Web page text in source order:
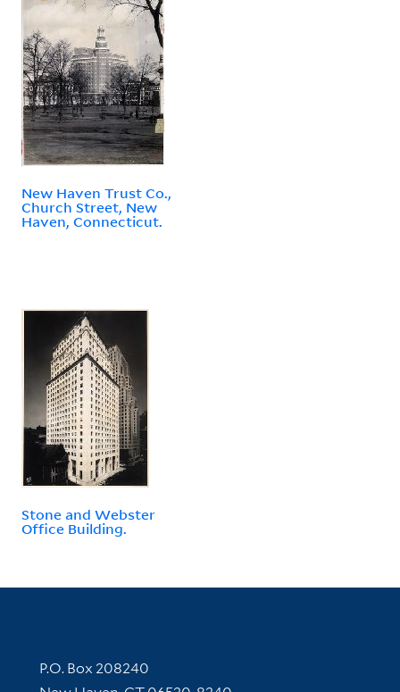
New Haven Trust Co.,
Church Street, New
Haven, Connecticut.
Stone and Webster
Office Building.
Contact Information
P.O. Box 208240